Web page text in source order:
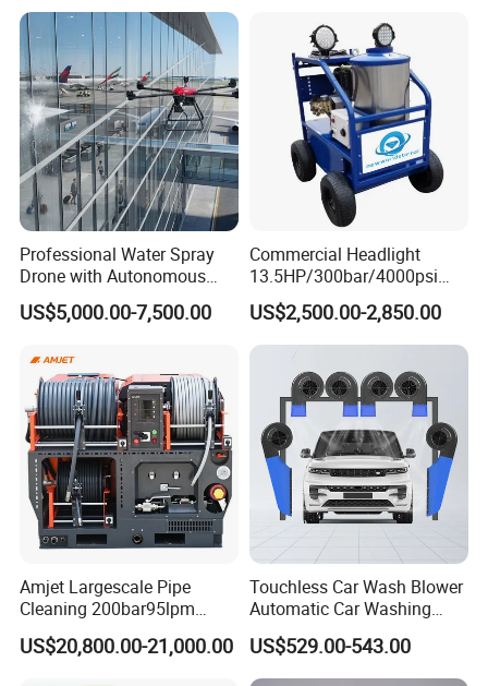
Professional Water Spray
Drone with Autonomous
Flight for Exterior Surface
Washing
US$5,000.00-7,500.00
Commercial Headlight
13.5HP/300bar/4000psi
Gasoline Hot Water Jet
Drain Cleaner Washer
US$2,500.00-2,850.00
Amjet Largescale Pipe
Cleaning 200bar95lpm
Sewer Jetting Machine
Municipal Drainage Pipe
US$20,800.00-21,000.00
Touchless Car Wash Blower
Automatic Car Washing
Machine Car Dryer Blower
US$529.00-543.00